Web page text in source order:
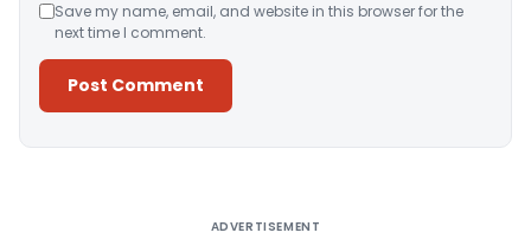
Save my name, email, and website in this browser for the
next time I comment.
ADVERTISEMENT